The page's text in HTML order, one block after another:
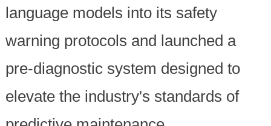
language models into its safety
warning protocols and launched a
pre-diagnostic system designed to
elevate the industry's standards of